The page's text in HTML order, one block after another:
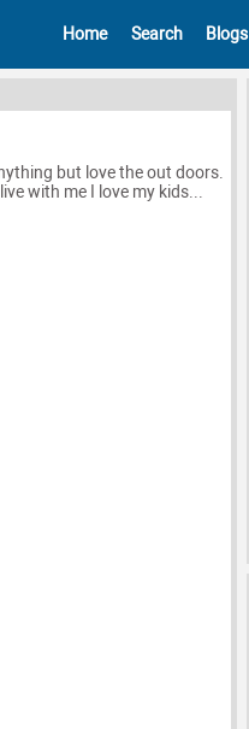
Home Search Blogs
but love the out doors.
with me I love my kids...